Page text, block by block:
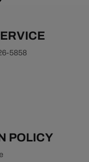
5858
POLICY